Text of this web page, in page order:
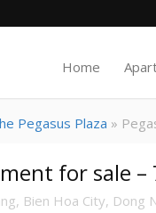
Home
Pegasus Plaza »
for sale
Bien Hoa City, Dong